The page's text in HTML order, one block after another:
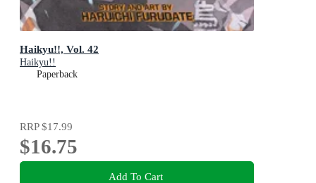
Haikyu!!, Vol. 42
Haikyu!!
Paperback
RRP$17.99
$16.75
Add To Cart